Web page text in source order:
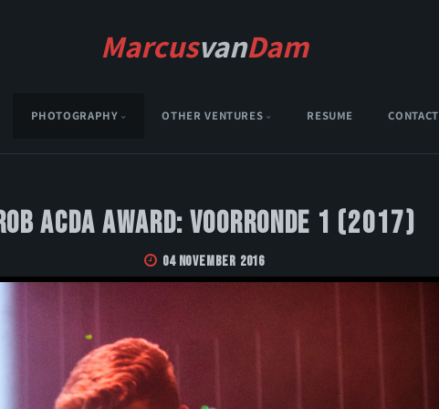
MarcusvanDam
PHOTOGRAPHY OTHER VENTURES RESUME CONTACT
Acda Award: Voorronde 1 (2017)
04 November 2016